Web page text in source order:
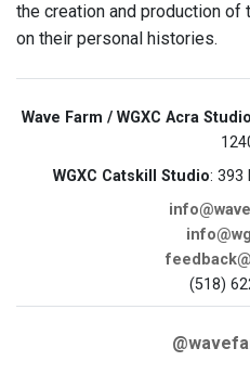
the creation and production of
on their personal histories.
Wave Farm / WGXC Acra Studio
WGXC Catskill Studio: 393
(518)